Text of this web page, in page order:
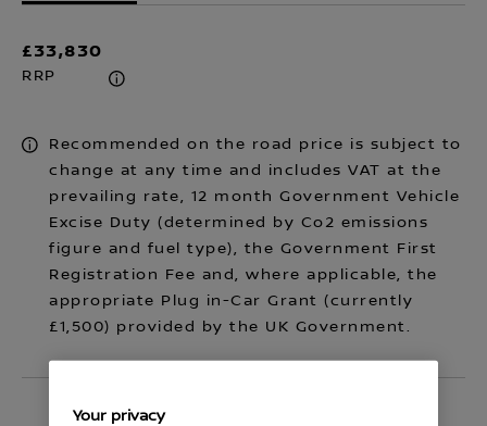
£33,830
RRP
Recommended on the road price is subject to
change at any time and includes VAT at the
prevailing rate, 12 month Government Vehicle
Excise Duty (determined by Co2 emissions
figure and fuel type), the Government First
Registration Fee and, where applicable, the
appropriate Plug in-Car Grant (currently
£1,500) provided by the UK Government.
Your privacy